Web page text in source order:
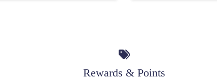
Rewards & Points